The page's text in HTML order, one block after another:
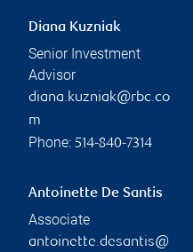
Diana Kuzniak
Senior Investment
Advisor
diana.kuzniak@rbc.co
m
Phone: 514-840-7314
Antoinette De Santis
Associate
antoinette.desantis@